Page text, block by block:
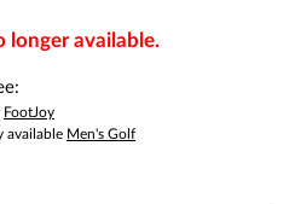
longer available.
FootJoy
available Men's Golf